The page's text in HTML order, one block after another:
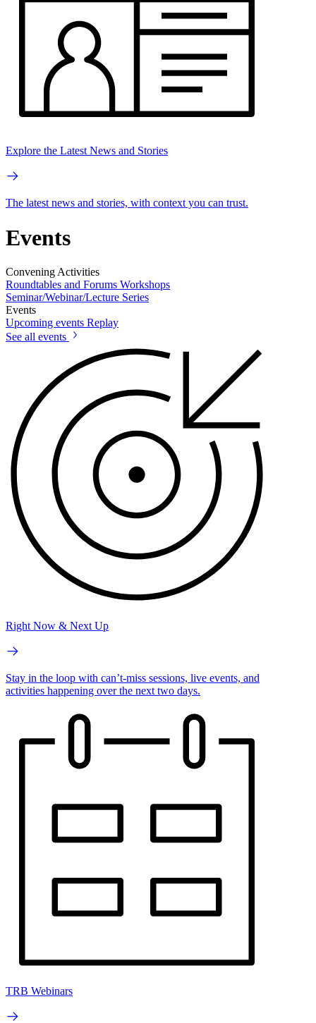
Explore the Latest News and Stories
The latest news and stories, with context you can trust.
Events
Convening Activities
Roundtables and Forums Workshops
Seminar/Webinar/Lecture Series
Events
Upcoming events Replay
See all events
Right Now & Next Up
Stay in the loop with can’t-miss sessions, live events, and
activities happening over the next two days.
TRB Webinars